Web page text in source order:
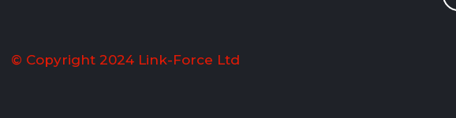
© Copyright 2024 Link-Force Ltd